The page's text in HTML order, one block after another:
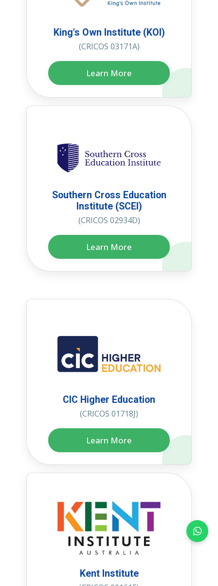
King's Own Institute (KOI)
(CRICOS 03171A)
Learn More
Southern Cross Education
Institute (SCEI)
(CRICOS 02934D)
Learn More
CIC Higher Education
(CRICOS 01718J)
Learn More
Kent Institute